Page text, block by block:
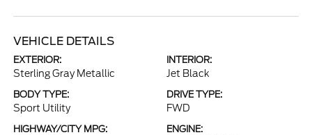
VEHICLE DETAILS
EXTERIOR:
Sterling Gray Metallic
INTERIOR:
Jet Black
BODY TYPE:
Sport Utility
DRIVE TYPE:
FWD
HIGHWAY/CITY MPG: ENGINE: